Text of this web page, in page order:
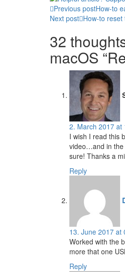
Post
navigation
Previous postHow-to
Next post How-to
32
macOS
2. March 2017 at
I wish I read this
video…and in the
sure! Thanks a
Reply
13. June 2017 at
Worked with the
more that one
Reply